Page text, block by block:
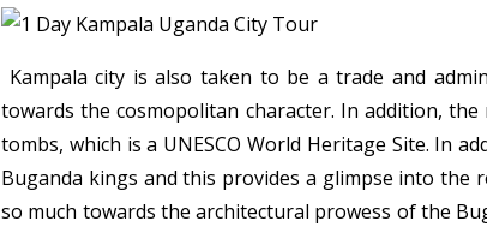
Kampala city is also taken to be a trade and
towards the cosmopolitan character. In addition,
tombs, which is a UNESCO World Heritage Site. In
Buganda kings and this provides a glimpse into
so much towards the architectural prowess of the